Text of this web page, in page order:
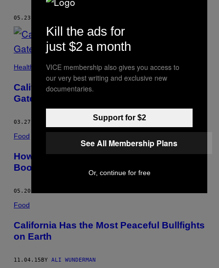
05.23.17
Health
California Has a Plan to Fix the Golden
Gate’s Suicide Problem
03.27.17 ALI WUNDERMAN
Food
How This Distillery Is Turning Thin Air Into
Booze
05.20.16
Food
California Has the Most Peaceful Bullfights
on Earth
11.04.15BY ALI WUNDERMAN
Kill the ads for
just $2 a month
VICE membership also gives you access to
our very best writing and exclusive new
documentaries.
Support for $2
See All Membership Plans
Or, continue for free